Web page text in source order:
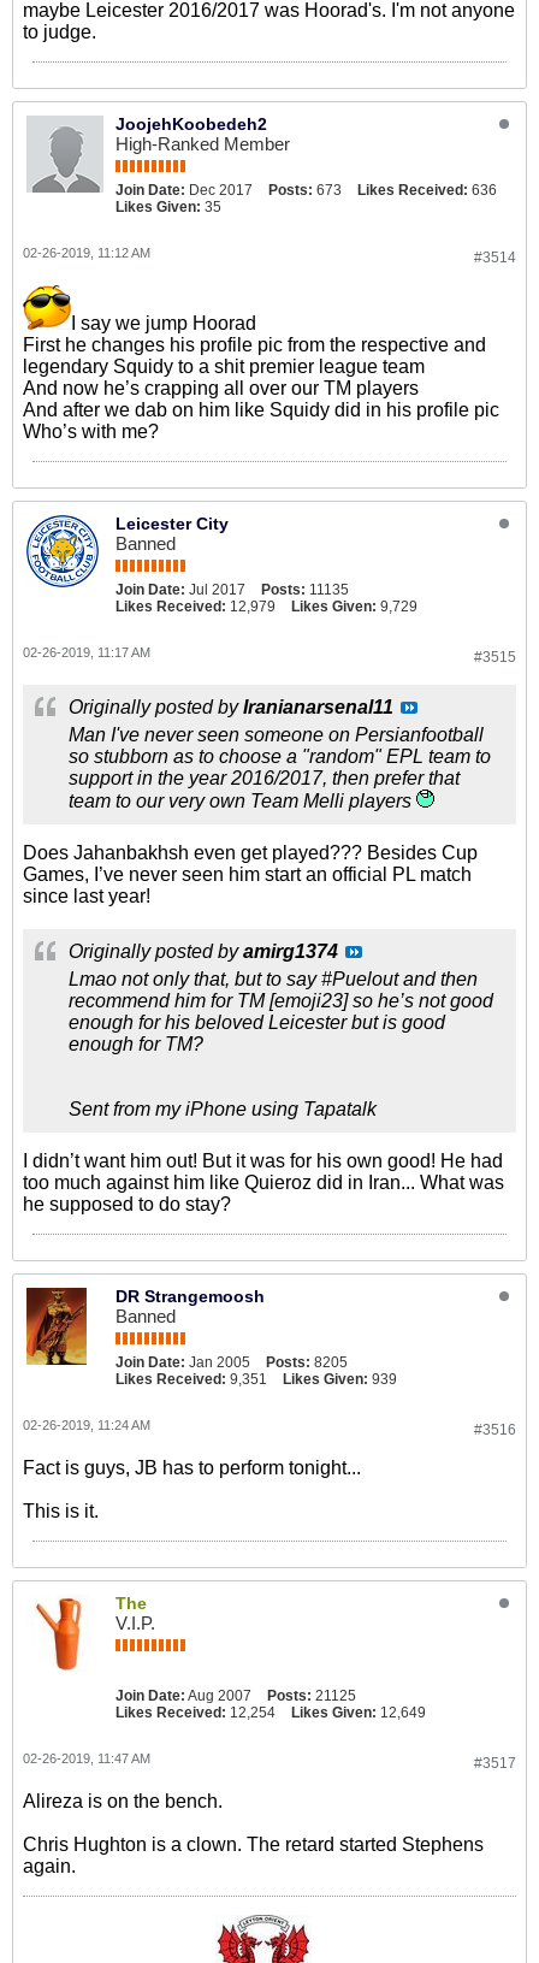
maybe Leicester 2016/2017 was Hoorad's. I'm not anyone
to judge.
JoojehKoobedeh2
High-Ranked Member
Join Date: Dec 2017 Posts: 673 Likes Received: 636
Likes Given: 35
#3514
02-26-2019, 11:12 AM
I say we jump Hoorad
First he changes his profile pic from the respective and
legendary Squidy to a shit premier league team
And now he’s crapping all over our TM players
And after we dab on him like Squidy did in his profile pic
Who’s with me?
Leicester City
Banned
Join Date: Jul 2017 Posts: 11135
Likes Received: 12,979 Likes Given: 9,729
#3515
02-26-2019, 11:17 AM
Originally posted byIranianarsenal11
Man I've never seen someone on Persianfootball
so stubborn as to choose a "random" EPL team to
support in the year 2016/2017, then prefer that
team to our very own Team Melli players
Does Jahanbakhsh even get played??? Besides Cup
Games, I’ve never seen him start an official PL match
since last year!
Originally posted byamirg1374
Lmao not only that, but to say #Puelout and then
recommend him for TM [emoji23] so he’s not good
enough for his beloved Leicester but is good
enough for TM?
Sent from my iPhone using Tapatalk
I didn’t want him out! But it was for his own good! He had
too much against him like Quieroz did in Iran... What was
he supposed to do stay?
DR Strangemoosh
Banned
Join Date: Jan 2005 Posts: 8205
Likes Received: 9,351 Likes Given: 939
#3516
02-26-2019, 11:24 AM
Fact is guys, JB has to perform tonight...
This is it.
The
V.I.P.
Join Date: Aug 2007 Posts: 21125
Likes Received: 12,254 Likes Given: 12,649
#3517
02-26-2019, 11:47 AM
Alireza is on the bench.
Chris Hughton is a clown. The retard started Stephens
again.